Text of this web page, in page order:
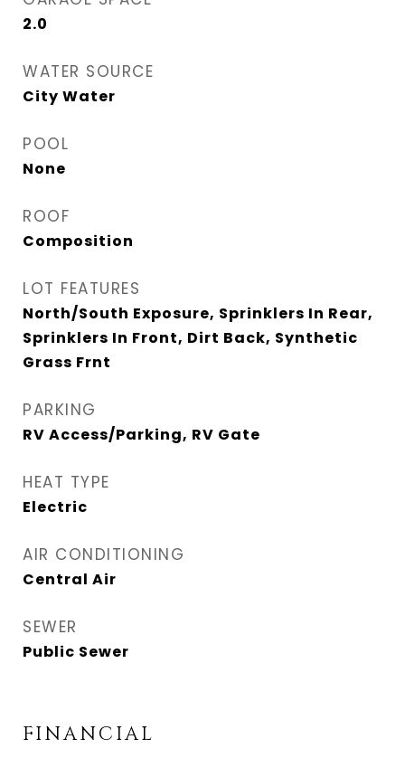
2.0
WATER SOURCE
City Water
POOL
None
ROOF
Composition
LOT FEATURES
North/South Exposure, Sprinklers In Rear,
Sprinklers In Front, Dirt Back, Synthetic
Grass Frnt
PARKING
RV Access/Parking, RV Gate
HEAT TYPE
Electric
AIR CONDITIONING
Central Air
SEWER
Public Sewer
FINANCIAL